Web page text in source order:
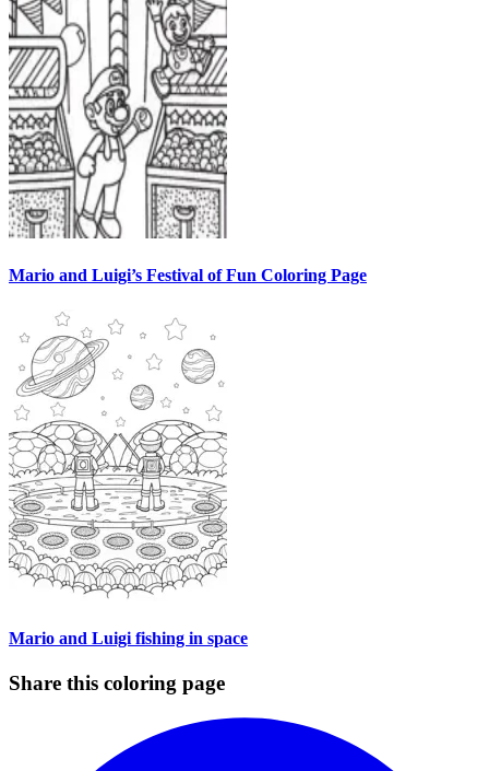
Mario and Luigi’s Festival of Fun Coloring Page
Mario and Luigi fishing in space
Share this coloring page